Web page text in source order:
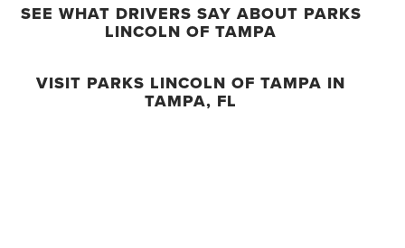
SEE WHAT DRIVERS SAY ABOUT PARKS
LINCOLN OF TAMPA
VISIT PARKS LINCOLN OF TAMPA IN
TAMPA, FL